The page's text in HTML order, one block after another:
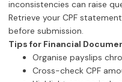
inconsistencies can raise
Retrieve your CPF
before submission.
Tips for Financial
Organise payslips
Cross-check CPF